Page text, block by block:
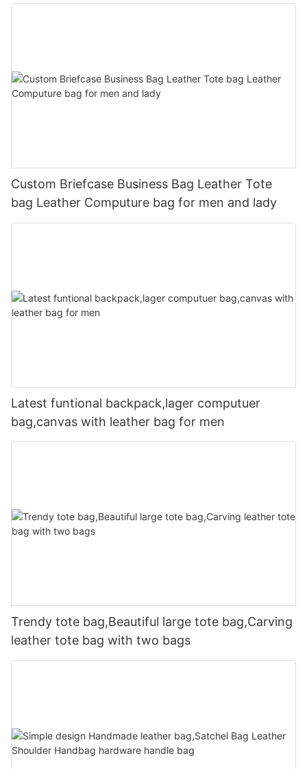
Custom Briefcase Business Bag Leather Tote
bag Leather Computure bag for men and lady
Latest funtional backpack,lager computuer
bag,canvas with leather bag for men
Trendy tote bag,Beautiful large tote bag,Carving
leather tote bag with two bags